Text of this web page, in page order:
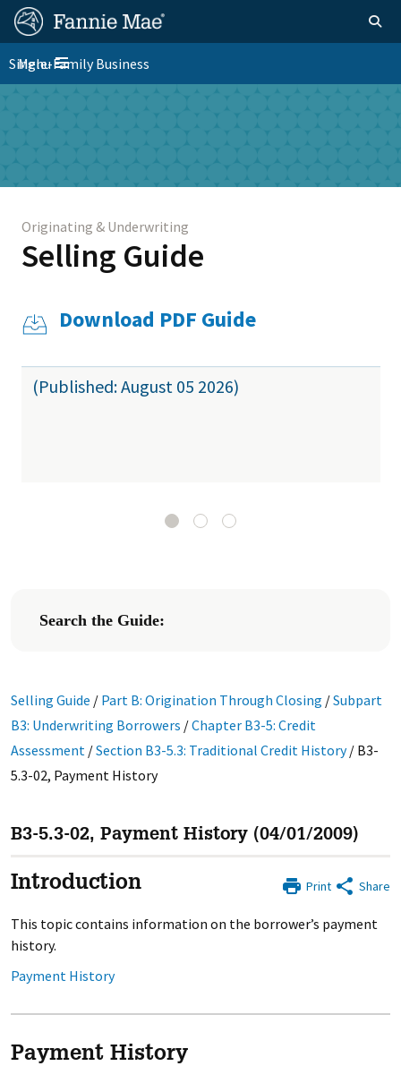
Skip
content
FM
Site
Nav
Homepage
FM
Platform
Toggle navigation
Menu
Single-Family Business
Download PDF Guide
(Published: August 05 2026)
Originating & Underwriting
Selling Guide
Search the Guide:
Selling Guide / Part B: Origination Through Closing /Subpart
B3: Underwriting Borrowers /Chapter B3-5: Credit
Assessment/Section B3-5.3: Traditional Credit History/ B3-
5.3-02, Payment History
B3-5.3-02, Payment History (04/01/2009)
Print Share
Introduction
This topic contains information on the borrower’s payment
history.
Payment History
Payment History